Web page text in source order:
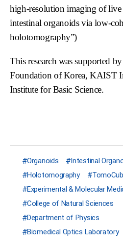
high-resolution imaging of live
intestinal organoids via low-
holotomography”)
This research was supported
Foundation of Korea, KAIST
Institute for Basic Science.
Organoids
Intestinal
Holotomography
Experimental & Molecular
College of Natural Sciences
Department of Physics
Biomedical Optics Laboratory